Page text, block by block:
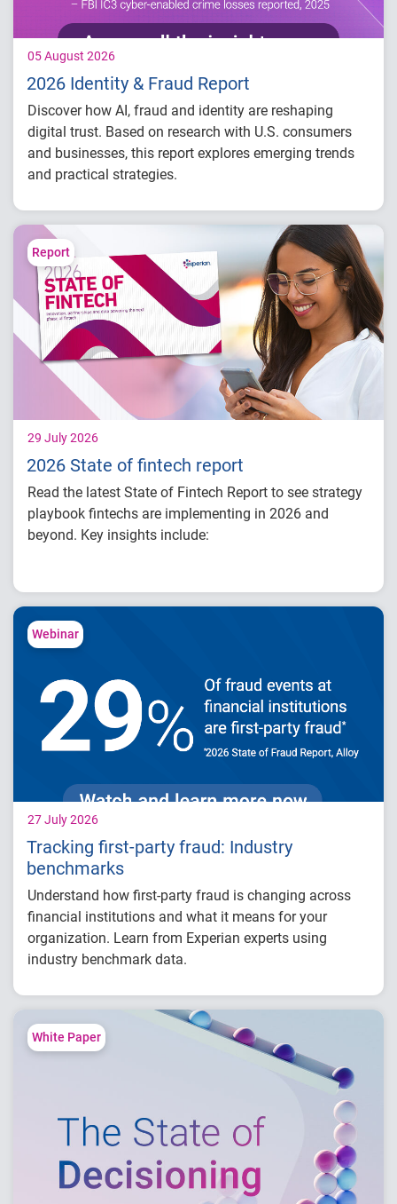
05 August 2026
2026 Identity & Fraud Report
Discover how AI, fraud and identity are reshaping
digital trust. Based on research with U.S. consumers
and businesses, this report explores emerging trends
and practical strategies.
Understand today's evolving fraud
Learn how identity intelligence supports
trust and customer experience
Explore consumer expectations for security,
privacy and personalization
Prepare for the future of agentic commerce
and digital trust
Report
29 July 2026
2026 State of fintech report
Read the latest State of Fintech Report to see strategy
playbook fintechs are implementing in 2026 and
beyond. Key insights include:
fraud risk and portfolio performance
competitive advantage in credit decisioning
are enabling smarter lifecycle decisions
Practical actions fintech organizations can
take to grow with confidence in 2026
Webinar
27 July 2026
Tracking first-party fraud: Industry
benchmarks
Understand how first-party fraud is changing across
financial institutions and what it means for your
organization. Learn from Experian experts using
industry benchmark data.
Explore year-over-year first-party fraud
Compare fraud rates across banks, credit
Learn practical strategies to benchmark and
White Paper